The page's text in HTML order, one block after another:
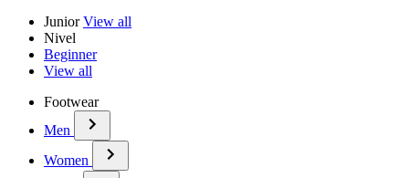
JuniorView all
Nivel
Beginner
View all
Footwear
Men
Women